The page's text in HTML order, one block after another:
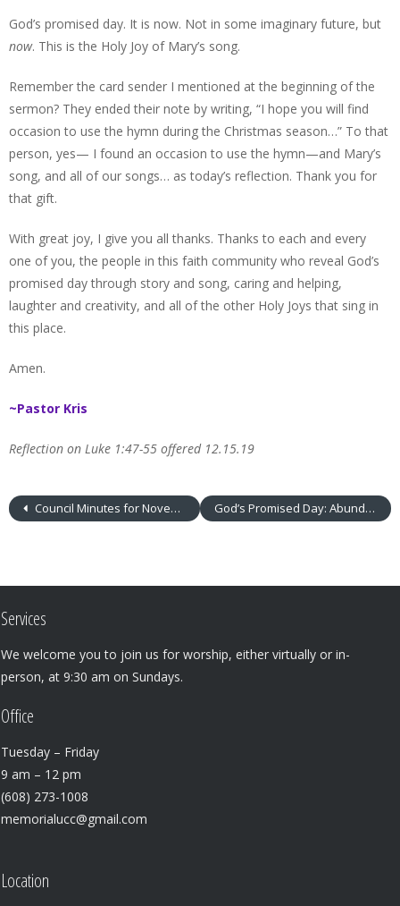
God’s promised day. It is now. Not in some imaginary future, but
now. This is the Holy Joy of Mary’s song.
Remember the card sender I mentioned at the beginning of the
sermon? They ended their note by writing, “I hope you will find
occasion to use the hymn during the Christmas season…” To that
person, yes— I found an occasion to use the hymn—and Mary’s
song, and all of our songs… as today’s reflection. Thank you for
that gift.
With great joy, I give you all thanks. Thanks to each and every
one of you, the people in this faith community who reveal God’s
promised day through story and song, caring and helping,
laughter and creativity, and all of the other Holy Joys that sing in
this place.
Amen.
~Pastor Kris
Reflection on Luke 1:47-55 offered 12.15.19
Council Minutes for November 2019 God’s Promised Day: Abundant Gifts
Services
We welcome you to join us for worship, either virtually or in-
person, at 9:30 am on Sundays.
Office
Tuesday – Friday
9 am – 12 pm
(608) 273-1008
memorialucc@gmail.com
Location